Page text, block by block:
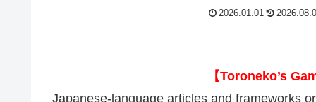
2026.01.01
【Toroneko’s
Japanese-language articles and frameworks